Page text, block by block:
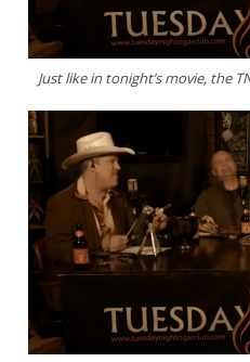
Just like in tonight’s movie, the